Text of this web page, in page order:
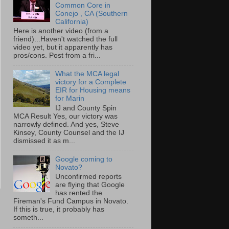
Common Core in
Conejo , CA (Southern
California)
Here is another video (from a
friend)...Haven't watched the full
video yet, but it apparently has
pros/cons. Post from a fri...
What the MCA legal
victory for a Complete
EIR for Housing means
for Marin
IJ and County Spin
MCA Result Yes, our victory was
narrowly defined. And yes, Steve
Kinsey, County Counsel and the IJ
dismissed it as m...
Google coming to
Novato?
Unconfirmed reports
are flying that Google
has rented the
Fireman's Fund Campus in Novato.
If this is true, it probably has
someth...